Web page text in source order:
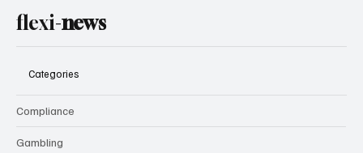
flexi-news
Categories
Compliance
Gambling